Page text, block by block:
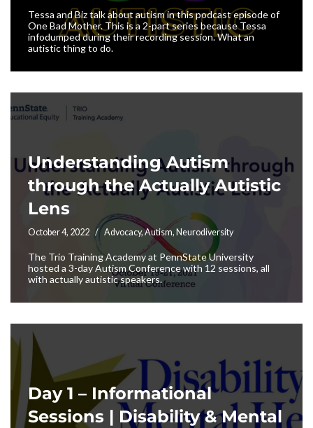
Tessa and Biz talk about autism in this podcast episode of
One Bad Mother. This is a 2-part series because Tessa
infodumped during their recording session. What an
autistic thing to do.
Understanding Autism
through the Actually Autistic
Lens
October 4, 2022 Advocacy,Autism, Neurodiversity
The Trio Training Academy at PennState University
hosted a 3-day Autism Conference with 12 sessions, all
with actually autistic speakers.
Day 1 – Informational
Sessions | Disability & Mental